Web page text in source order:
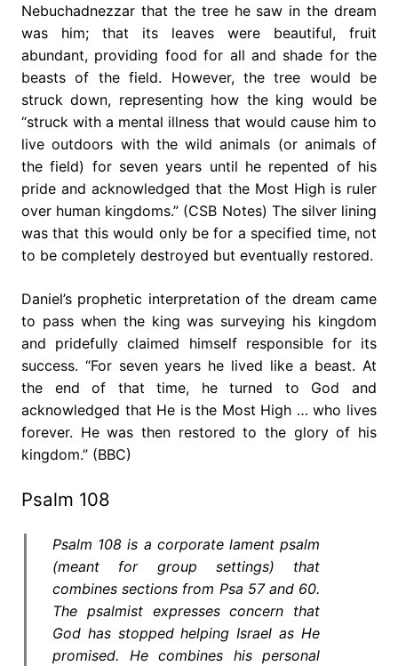
Nebuchadnezzar that the tree he saw in the dream
was him; that its leaves were beautiful, fruit
abundant, providing food for all and shade for the
beasts of the field. However, the tree would be
struck down, representing how the king would be
“struck with a mental illness that would cause him to
live outdoors with the wild animals (or animals of
the field) for seven years until he repented of his
pride and acknowledged that the Most High is ruler
over human kingdoms.” (CSB Notes) The silver lining
was that this would only be for a specified time, not
to be completely destroyed but eventually restored.
Daniel’s prophetic interpretation of the dream came
to pass when the king was surveying his kingdom
and pridefully claimed himself responsible for its
success. “For seven years he lived like a beast. At
the end of that time, he turned to God and
acknowledged that He is the Most High … who lives
forever. He was then restored to the glory of his
kingdom.” (BBC)
Psalm 108
Psalm 108 is a corporate lament psalm
(meant for group settings) that
combines sections from Psa 57 and 60.
The psalmist expresses concern that
God has stopped helping Israel as He
promised. He combines his personal